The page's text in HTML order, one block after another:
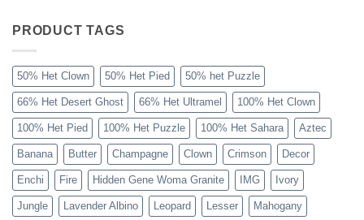
Python
Explained
PRODUCT TAGS
50% Het Clown 50% Het Pied 50% het Puzzle
66% Het Desert Ghost 66% Het Ultramel 100% Het Clown
100% Het Pied 100% Het Puzzle 100% Het Sahara Aztec
Banana Butter Champagne Clown Crimson Decor
Enchi Fire Hidden Gene Woma Granite IMG Ivory
Jungle Lavender Albino Leopard Lesser Mahogany